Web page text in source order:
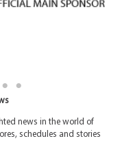
news in the world of
schedules and stories